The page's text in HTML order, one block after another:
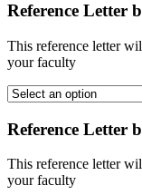
Reference Letter
This reference letter
your faculty
Reference Letter
This reference letter
your faculty